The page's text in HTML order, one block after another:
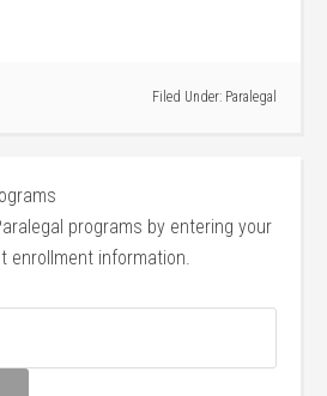
Filed Under: Paralegal
programs by entering your
enrollment information.